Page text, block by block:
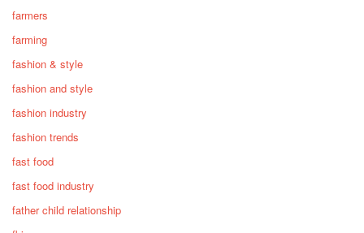
farmers
farming
fashion & style
fashion and style
fashion industry
fashion trends
fast food
fast food industry
father child relationship